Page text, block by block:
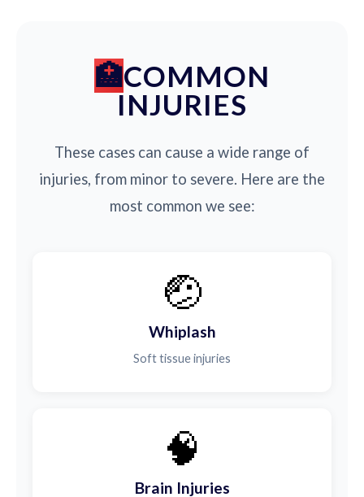
COMMON
INJURIES
These cases can cause a wide range of
injuries, from minor to severe. Here are the
most common we see:
🤕
Whiplash
Soft tissue injuries
🧠
Brain Injuries